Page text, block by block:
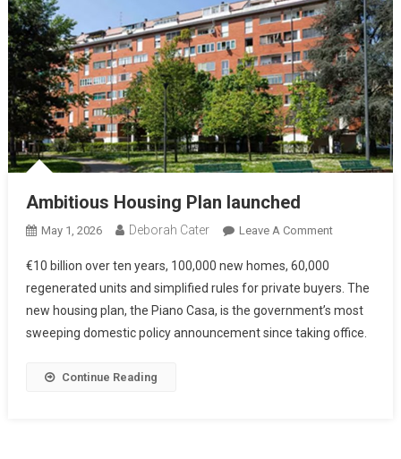
Ambitious Housing Plan launched
May 1, 2026 Deborah Cater Leave A Comment
€10 billion over ten years, 100,000 new homes, 60,000
regenerated units and simplified rules for private buyers. The
new housing plan, the Piano Casa, is the government’s most
sweeping domestic policy announcement since taking office.
Continue Reading